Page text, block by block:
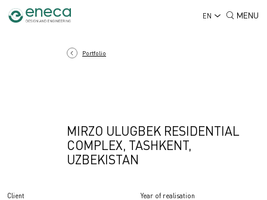
EN MENU
Client Year of realisation
Portfolio
MIRZO ULUGBEK RESIDENTIAL
COMPLEX, TASHKENT,
UZBEKISTAN